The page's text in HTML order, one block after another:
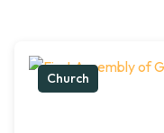
Church